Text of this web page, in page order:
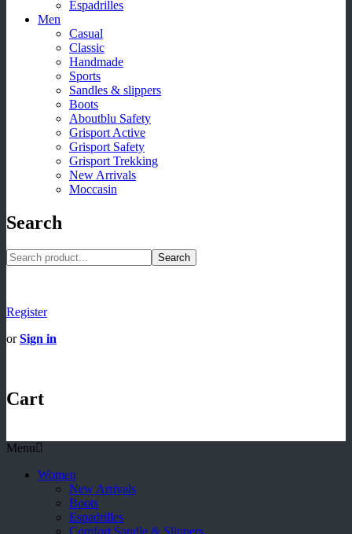
Espadrilles
Men
Casual
Classic
Handmade
Sports
Sandles & slippers
Boots
Aboutblu Safety
Grisport Active
Grisport Safety
Grisport Trekking
New Arrivals
Moccasin
Search
Search
Register
orSign in
Cart
Menu
Women
New Arrivals
Boots
Espadrilles